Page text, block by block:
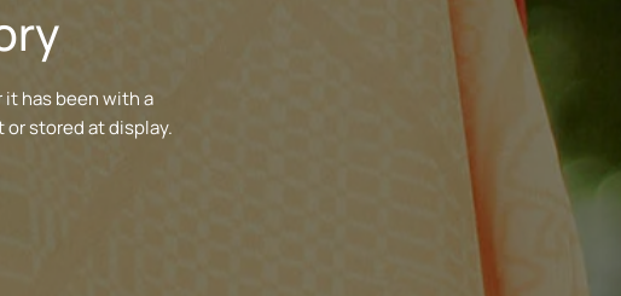
has been with a
stored at display.